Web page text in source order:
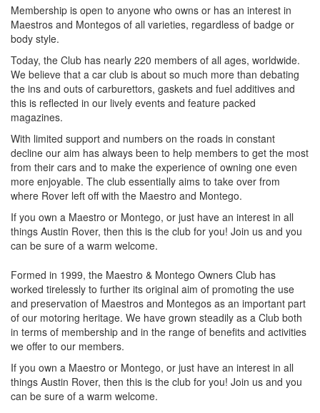
Membership is open to anyone who owns or has an interest in
Maestros and Montegos of all varieties, regardless of badge or
body style.
Today, the Club has nearly 220 members of all ages, worldwide.
We believe that a car club is about so much more than debating
the ins and outs of carburettors, gaskets and fuel additives and
this is reflected in our lively events and feature packed
magazines.
With limited support and numbers on the roads in constant
decline our aim has always been to help members to get the most
from their cars and to make the experience of owning one even
more enjoyable. The club essentially aims to take over from
where Rover left off with the Maestro and Montego.
If you own a Maestro or Montego, or just have an interest in all
things Austin Rover, then this is the club for you! Join us and you
can be sure of a warm welcome.
Formed in 1999, the Maestro & Montego Owners Club has
worked tirelessly to further its original aim of promoting the use
and preservation of Maestros and Montegos as an important part
of our motoring heritage. We have grown steadily as a Club both
in terms of membership and in the range of benefits and activities
we offer to our members.
If you own a Maestro or Montego, or just have an interest in all
things Austin Rover, then this is the club for you! Join us and you
can be sure of a warm welcome.